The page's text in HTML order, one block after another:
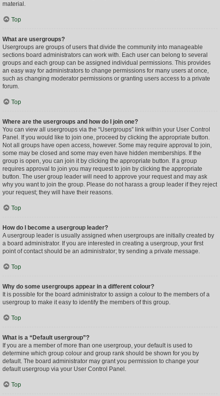
material.
Top
What are usergroups?
Usergroups are groups of users that divide the community into manageable
sections board administrators can work with. Each user can belong to several
groups and each group can be assigned individual permissions. This provides
an easy way for administrators to change permissions for many users at once,
such as changing moderator permissions or granting users access to a private
forum.
Top
Where are the usergroups and how do I join one?
You can view all usergroups via the “Usergroups” link within your User Control
Panel. If you would like to join one, proceed by clicking the appropriate button.
Not all groups have open access, however. Some may require approval to join,
some may be closed and some may even have hidden memberships. If the
group is open, you can join it by clicking the appropriate button. If a group
requires approval to join you may request to join by clicking the appropriate
button. The user group leader will need to approve your request and may ask
why you want to join the group. Please do not harass a group leader if they reject
your request; they will have their reasons.
Top
How do I become a usergroup leader?
A usergroup leader is usually assigned when usergroups are initially created by
a board administrator. If you are interested in creating a usergroup, your first
point of contact should be an administrator; try sending a private message.
Top
Why do some usergroups appear in a different colour?
It is possible for the board administrator to assign a colour to the members of a
usergroup to make it easy to identify the members of this group.
Top
What is a “Default usergroup”?
If you are a member of more than one usergroup, your default is used to
determine which group colour and group rank should be shown for you by
default. The board administrator may grant you permission to change your
default usergroup via your User Control Panel.
Top